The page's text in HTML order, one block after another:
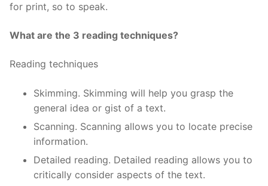
for print, so to speak.
What are the 3 reading techniques?
Reading techniques
Skimming. Skimming will help you grasp the
general idea or gist of a text.
Scanning. Scanning allows you to locate precise
information.
Detailed reading. Detailed reading allows you to
critically consider aspects of the text.